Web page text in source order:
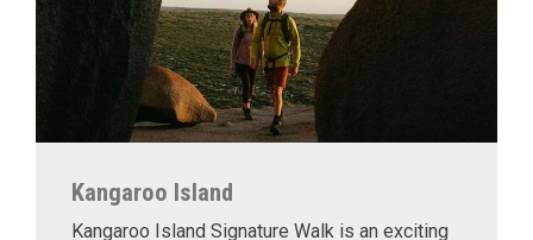
Kangaroo Island
Kangaroo Island Signature Walk is an exciting